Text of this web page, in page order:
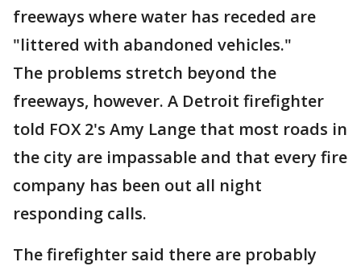
freeways where water has receded are
"littered with abandoned vehicles."
The problems stretch beyond the
freeways, however. A Detroit firefighter
told FOX 2's Amy Lange that most roads in
the city are impassable and that every fire
company has been out all night
responding calls.
The firefighter said there are probably